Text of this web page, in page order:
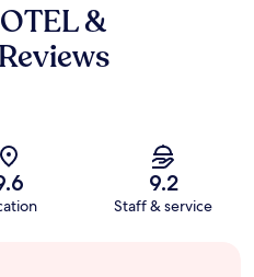
&
9.2
Staff & service